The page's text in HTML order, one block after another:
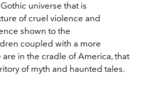
universe that is
of cruel violence and
shown to the
coupled with a more
in the cradle of America, that
of myth and haunted tales.